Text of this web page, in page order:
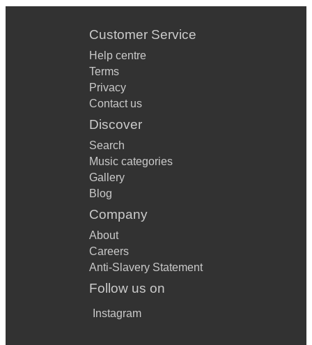
Customer Service
Help centre
Terms
Privacy
Contact us
Discover
Search
Music categories
Gallery
Blog
Company
About
Careers
Anti-Slavery Statement
Follow us on
Instagram